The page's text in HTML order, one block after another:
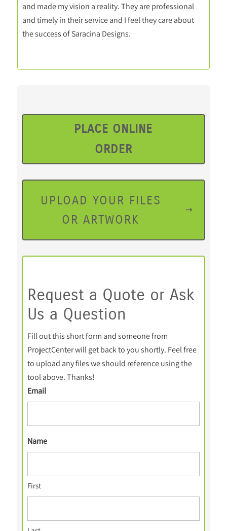
and made my vision a reality. They are professional
and timely in their service and I feel they care about
the success of Saracina Designs.
PLACE ONLINE
ORDER
UPLOAD YOUR FILES
OR ARTWORK
Request a Quote or Ask
Us a Question
Fill out this short form and someone from
ProjectCenter will get back to you shortly. Feel free
to upload any files we should reference using the
tool above. Thanks!
Email
Name
First